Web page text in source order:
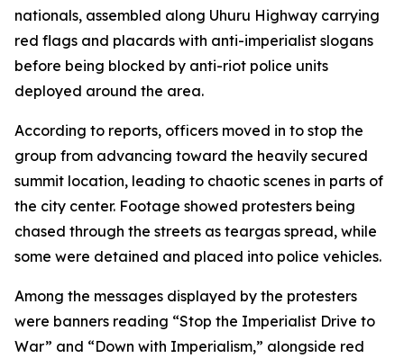
nationals, assembled along Uhuru Highway carrying
red flags and placards with anti-imperialist slogans
before being blocked by anti-riot police units
deployed around the area.
According to reports, officers moved in to stop the
group from advancing toward the heavily secured
summit location, leading to chaotic scenes in parts of
the city center. Footage showed protesters being
chased through the streets as teargas spread, while
some were detained and placed into police vehicles.
Among the messages displayed by the protesters
were banners reading “Stop the Imperialist Drive to
War” and “Down with Imperialism,” alongside red